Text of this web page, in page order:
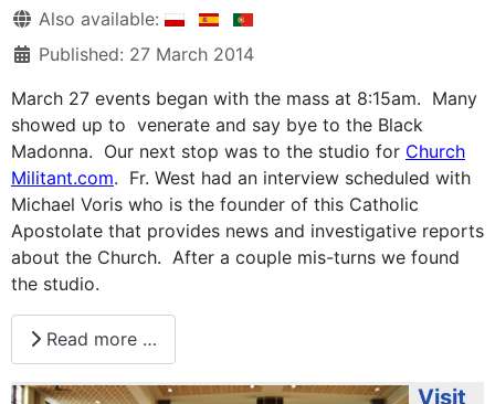
DetailsAlso available:
Published: 27 March 2014
March 27 events began with the mass at 8:15am. Many
showed up to venerate and say bye to the Black
Madonna. Our next stop was to the studio for Church
Militant.com. Fr. West had an interview scheduled with
Michael Voris who is the founder of this Catholic
Apostolate that provides news and investigative reports
about the Church. After a couple mis-turns we found
the studio.
Read more …
Visit